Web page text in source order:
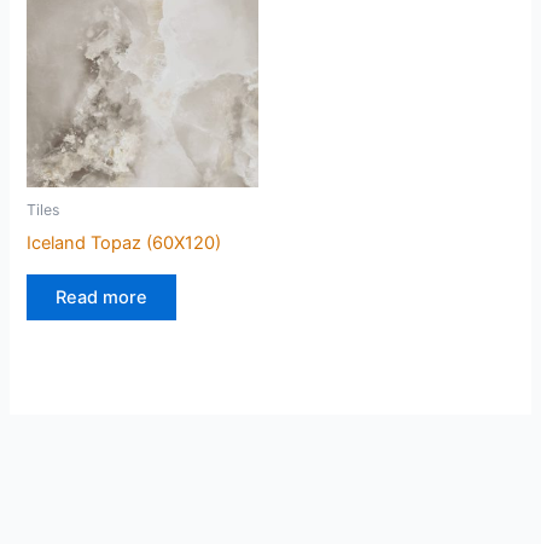
Tiles
Iceland Topaz (60X120)
Read more